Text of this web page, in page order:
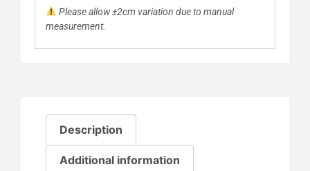
Please allow ±2cm variation due to manual
measurement.
Description
Additional information